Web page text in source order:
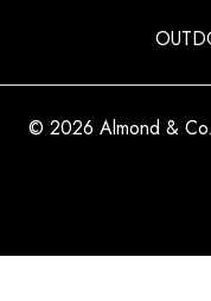
© 2026 Almond &